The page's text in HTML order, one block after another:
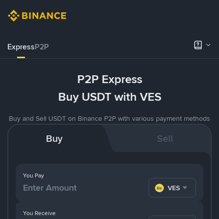
ExpressP2P
P2P Express
Buy USDT with VES
Buy and Sell USDT on Binance P2P with various payment methods
Buy Sell
You Pay
VES
You Receive